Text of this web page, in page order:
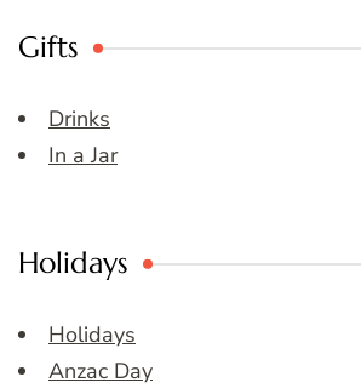
Gifts
Drinks
In a Jar
Holidays
Holidays
Anzac Day